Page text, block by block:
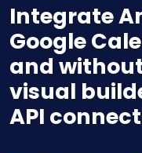
Integrate
Google
and
visual
API